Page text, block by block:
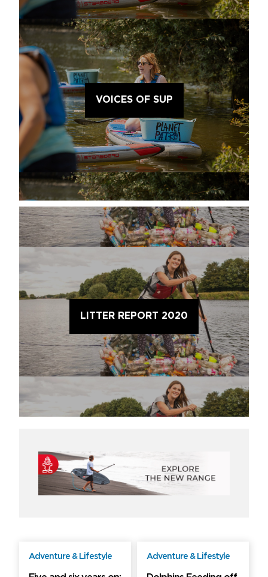
VOICES OF SUP
LITTER REPORT 2020
Free
Adventure & Lifestyle Free
Adventure & Lifestyle